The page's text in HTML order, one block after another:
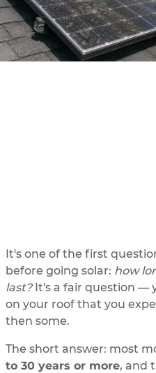
It's one of the first
before going solar: how
last?It's a fair question —
on your roof that you
then some.
The short answer: most
to 30 years or more, and